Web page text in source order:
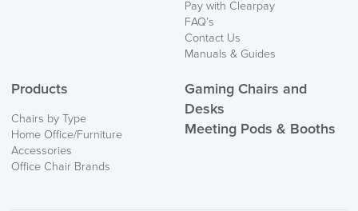
Pay with Clearpay
FAQ’s
Contact Us
Manuals & Guides
Products
Chairs by Type
Home Office/Furniture
Accessories
Office Chair Brands
Gaming Chairs and
Desks
Meeting Pods & Booths